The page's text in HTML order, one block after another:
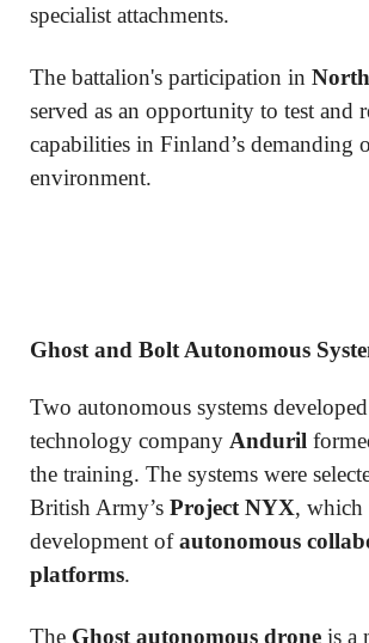
specialist attachments.
The battalion's participation in
served as an opportunity to test and
capabilities in Finland’s demanding
environment.
Ghost and Bolt Autonomous
Two autonomous systems
technology company Anduril
the training. The systems were
British Army’s Project NYX, which
development ofautonomous
platforms.
The Ghost autonomous drone is a